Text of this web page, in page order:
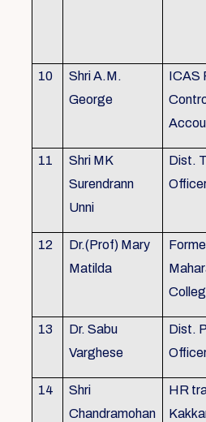
10
Shri A.M.
George
ICAS
11
Shri MK
Surendrann
Unni
Dist.
12
Dr.(Prof) Mary
Matilda
13
Dr. Sabu
Varghese
Dist.
14
Shri
Chandramohan
HR